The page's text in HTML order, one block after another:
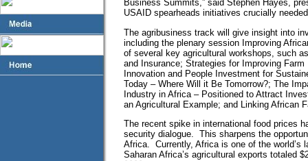
Business Summits,” said Stephen Hayes,
USAID spearheads initiatives crucially
The agribusiness track will give insight into
including the plenary session Improving
of several key agricultural workshops, such
and Insurance; Strategies for Improving
Innovation and People Investment for
Today – Where Will it Be Tomorrow?; The
Industry in Africa – Positioned to Attract
an Agricultural Example; and Linking African
The recent spike in international food prices
security dialogue. This sharpens the
Africa. Currently, Africa is one of the world’s
Saharan Africa’s agricultural exports totaled